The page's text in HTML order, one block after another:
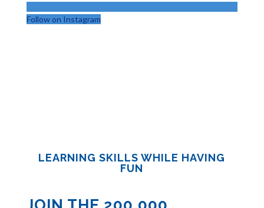
Follow on Instagram
LEARNING SKILLS WHILE HAVING
FUN